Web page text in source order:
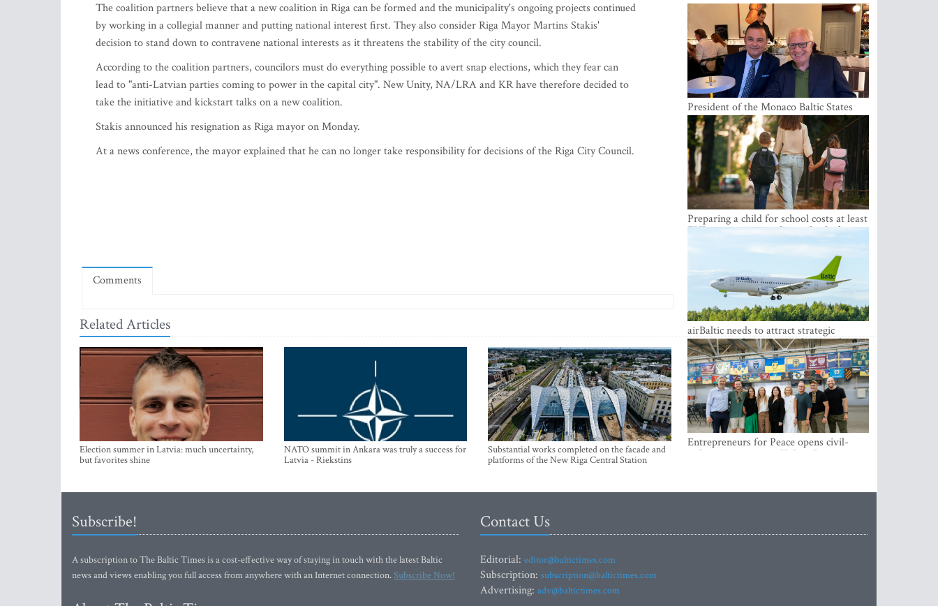
The coalition partners believe that a new coalition in Riga can be formed and the municipality's ongoing projects continued
by working in a collegial manner and putting national interest first. They also consider Riga Mayor Martins Stakis'
decision to stand down to contravene national interests as it threatens the stability of the city council.
According to the coalition partners, councilors must do everything possible to avert snap elections, which they fear can
lead to "anti-Latvian parties coming to power in the capital city". New Unity, NA/LRA and KR have therefore decided to
take the initiative and kickstart talks on a new coalition.
Stakis announced his resignation as Riga mayor on Monday.
At a news conference, the mayor explained that he can no longer take responsibility for decisions of the Riga City Council.
Comments
Related Articles
Election summer in Latvia: much uncertainty,
but favorites shine
NATO summit in Ankara was truly a success for
Latvia - Riekstins
Substantial works completed on the facade and
platforms of the New Riga Central Station
President of the Monaco Baltic States
Association Visits Latvia to Strengthen
Bilateral Cooperation
Preparing a child for school costs at least
EUR 250, yet more than a third of
Latvian families have a budget of under
airBaltic needs to attract strategic
investor so the company does not have
to rely on taxpayer money every year -
Kulbergs
Entrepreneurs for Peace opens civil-
military cooperation Hub in Riga
Subscribe!
A subscription to The Baltic Times is a cost-effective way of staying in touch with the latest Baltic
news and views enabling you full access from anywhere with an Internet connection.Subscribe Now!
Contact Us
Editorial: editor@baltictimes.com
Subscription: subscription@baltictimes.com
Advertising: adv@baltictimes.com